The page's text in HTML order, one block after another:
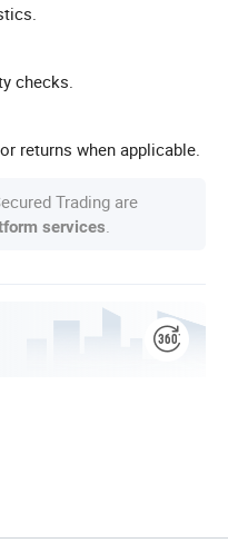
checks.
returns when applicable.
Trading are
services